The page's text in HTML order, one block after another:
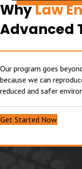
WhyLaw
Advanced
Our program goes
because we can
reduced and safer
Get Started Now